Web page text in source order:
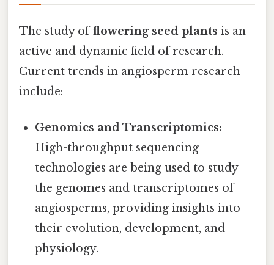
The study offlowering seed plants is an
active and dynamic field of research.
Current trends in angiosperm research
include:
Genomics and Transcriptomics:
High-throughput sequencing
technologies are being used to study
the genomes and transcriptomes of
angiosperms, providing insights into
their evolution, development, and
physiology.